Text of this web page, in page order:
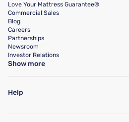
Love Your Mattress Guarantee®
Commercial Sales
Blog
Careers
Partnerships
Newsroom
Investor Relations
Show more
Help